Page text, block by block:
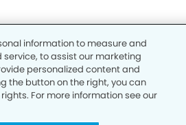
information to measure and
service, to assist our marketing
personalized content and
the button on the right, you can
For more information see our